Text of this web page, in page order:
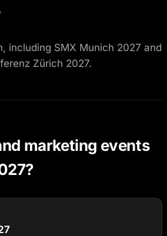
including SMX Munich 2027 and
Zürich 2027.
marketing events